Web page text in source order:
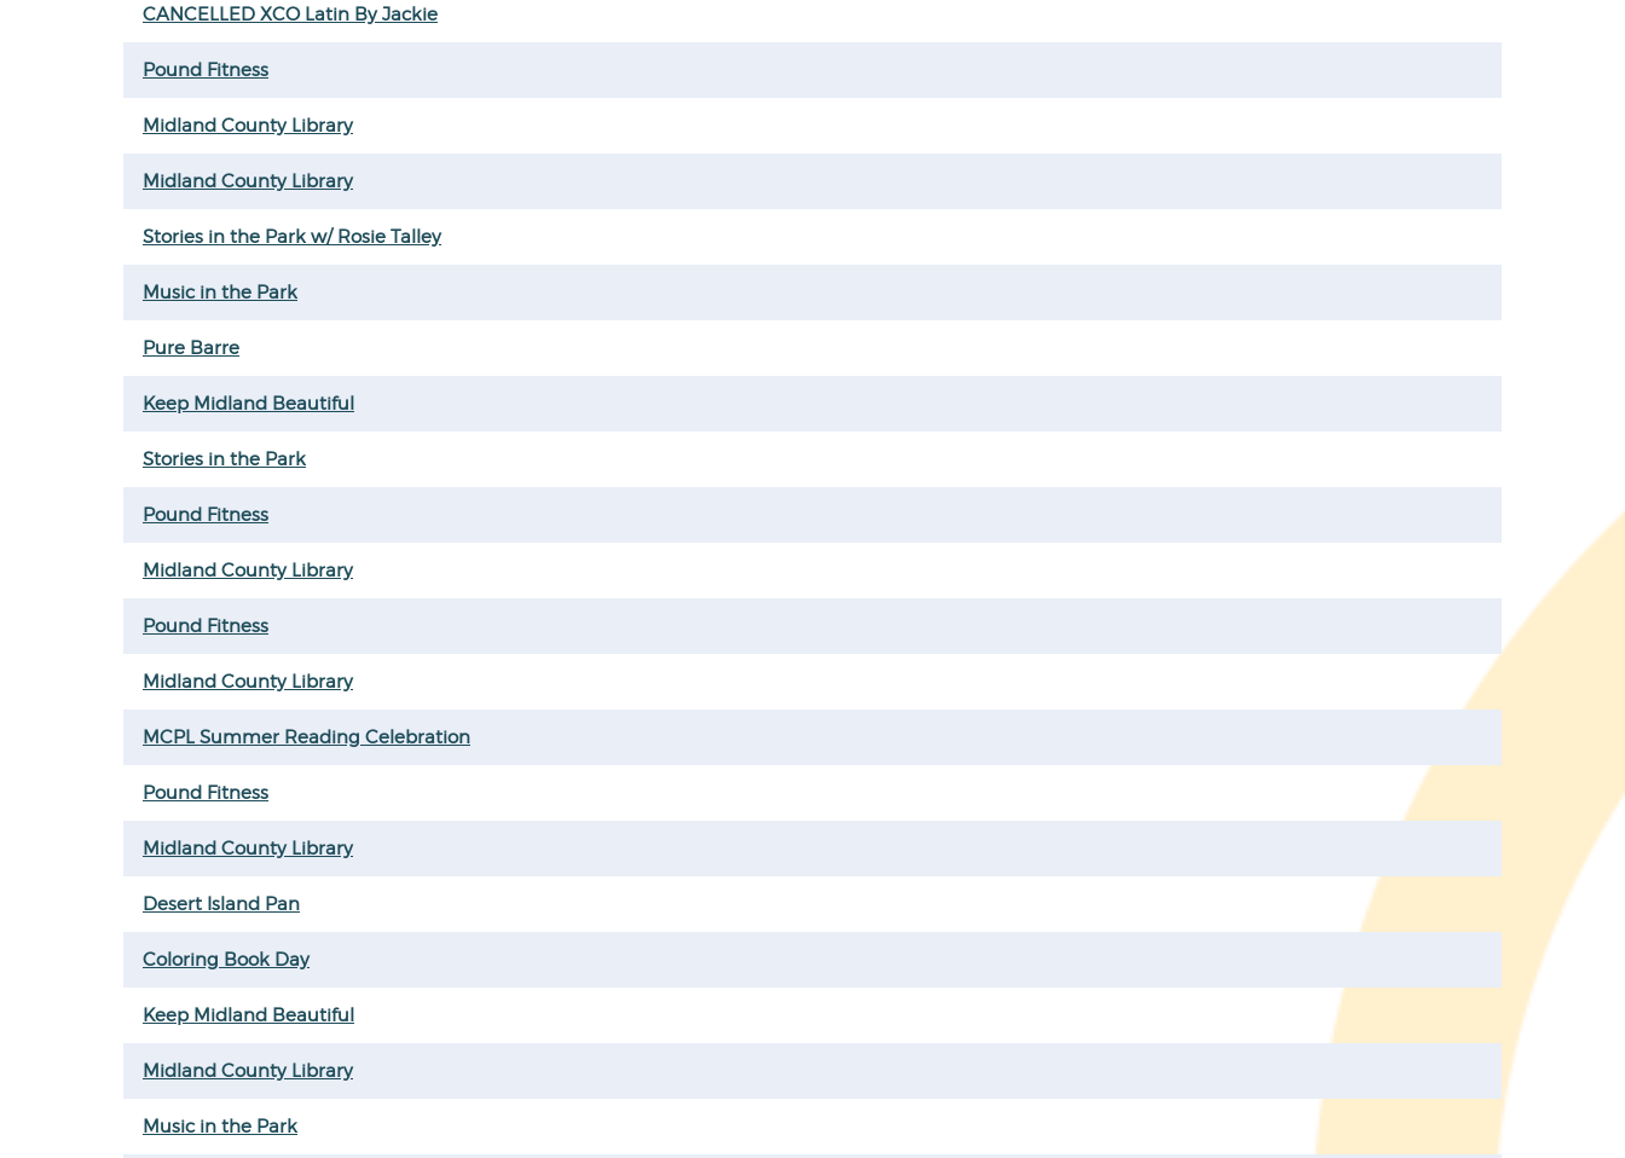
CANCELLED XCO Latin By Jackie
Pound Fitness
Midland County Library
Midland County Library
Stories in the Park w/ Rosie Talley
Music in the Park
Pure Barre
Keep Midland Beautiful
Stories in the Park
Pound Fitness
Midland County Library
Pound Fitness
Midland County Library
MCPL Summer Reading Celebration
Pound Fitness
Midland County Library
Desert Island Pan
Coloring Book Day
Keep Midland Beautiful
Midland County Library
Music in the Park